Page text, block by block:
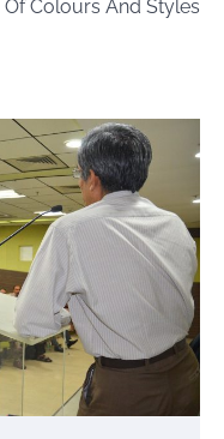
Of Colours And Styles